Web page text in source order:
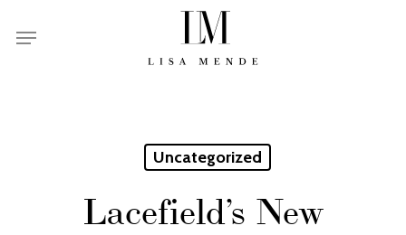
Menu
Uncategorized
Lacefield’s New